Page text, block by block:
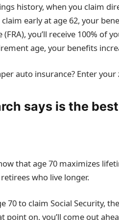
history, when you claim
early at age 62, your
you’ll receive 100% of
age, your benefits
auto insurance? Enter
says is the
that age 70 maximizes
who live longer.
70 to claim Social Security,
point on, you’ll come out